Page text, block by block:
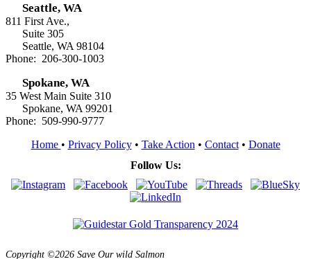
Seattle, WA
811 First Ave.,
Suite 305
Seattle, WA 98104
Phone: 206-300-1003
Spokane, WA
35 West Main Suite 310
Spokane, WA 99201
Phone: 509-990-9777
Home • Privacy Policy• Take Action • Contact• Donate
Follow Us:
Copyright ©2026 Save Our wild Salmon